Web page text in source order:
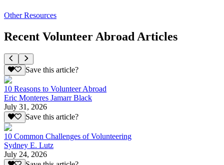
Other Resources
Recent Volunteer Abroad Articles
Save this article?
10 Reasons to Volunteer Abroad
Eric Monteres Jamarr Black
July 31, 2026
Save this article?
10 Common Challenges of Volunteering
Sydney E. Lutz
July 24, 2026